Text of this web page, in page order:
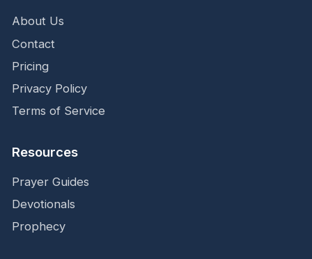
About Us
Contact
Pricing
Privacy Policy
Terms of Service
Resources
Prayer Guides
Devotionals
Prophecy